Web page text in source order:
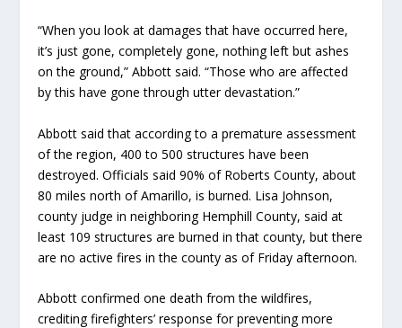
“When you look at damages that have occurred here,
it’s just gone, completely gone, nothing left but ashes
on the ground,” Abbott said. “Those who are affected
by this have gone through utter devastation.”
Abbott said that according to a premature assessment
of the region, 400 to 500 structures have been
destroyed. Officials said 90% of Roberts County, about
80 miles north of Amarillo, is burned. Lisa Johnson,
county judge in neighboring Hemphill County, said at
least 109 structures are burned in that county, but there
are no active fires in the county as of Friday afternoon.
Abbott confirmed one death from the wildfires,
crediting firefighters’ response for preventing more